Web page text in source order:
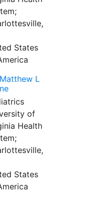
States
L
of
Health
States